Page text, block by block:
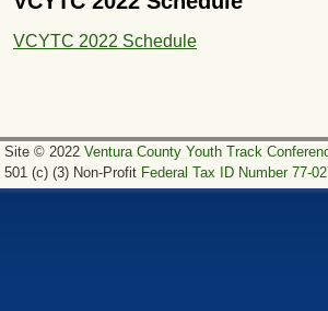
VCYTC 2022 Schedule
Site © 2022 Ventura County Youth Track
501 (c) (3) Non-Profit Federal Tax ID Number 77-